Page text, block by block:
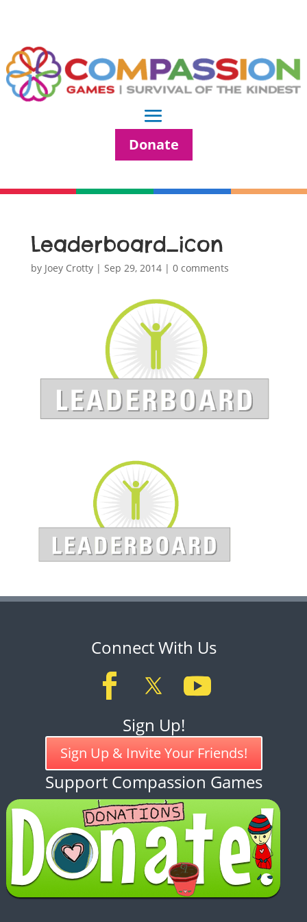
Donate
Leaderboard_icon
by Joey Crotty| Sep 29, 2014| 0 comments
Connect With Us
Sign Up!
Sign Up & Invite Your Friends!
Support Compassion Games